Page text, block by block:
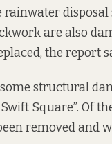
are also
the report
structural
Square”. Of
removed and